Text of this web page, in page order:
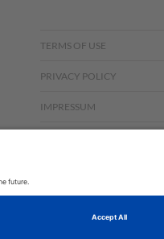
TERMS OF USE
PRIVACY POLICY
IMPRESSUM